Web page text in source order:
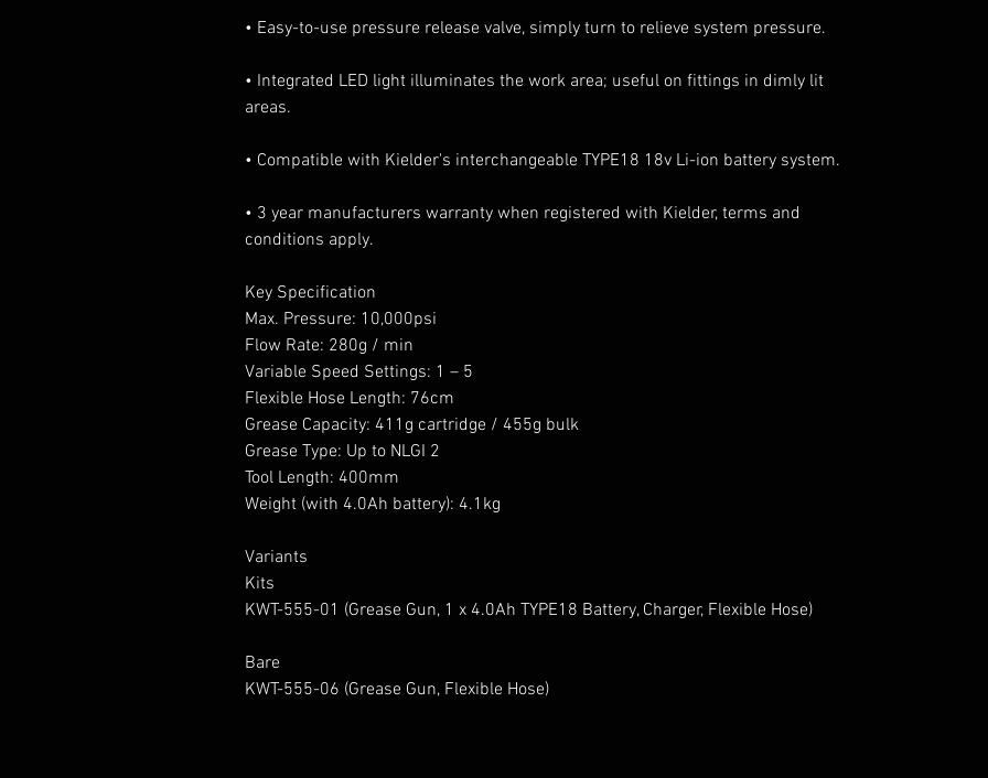
• Easy-to-use pressure release valve, simply turn to relieve system pressure.
• Integrated LED light illuminates the work area; useful on fittings in dimly lit
areas.
• Compatible with Kielder's interchangeable TYPE18 18v Li-ion battery system.
• 3 year manufacturers warranty when registered with Kielder, terms and
conditions apply.
Key Specification
Max. Pressure: 10,000psi
Flow Rate: 280g / min
Variable Speed Settings: 1 – 5
Flexible Hose Length: 76cm
Grease Capacity: 411g cartridge / 455g bulk
Grease Type: Up to NLGI 2
Tool Length: 400mm
Weight (with 4.0Ah battery): 4.1kg
Variants
Kits
KWT-555-01 (Grease Gun, 1 x 4.0Ah TYPE18 Battery, Charger, Flexible Hose)
Bare
KWT-555-06 (Grease Gun, Flexible Hose)